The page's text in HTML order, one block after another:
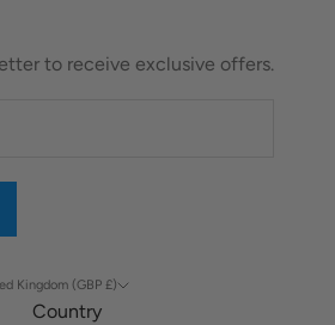
to receive exclusive offers.
Kingdom (GBP £)
Country